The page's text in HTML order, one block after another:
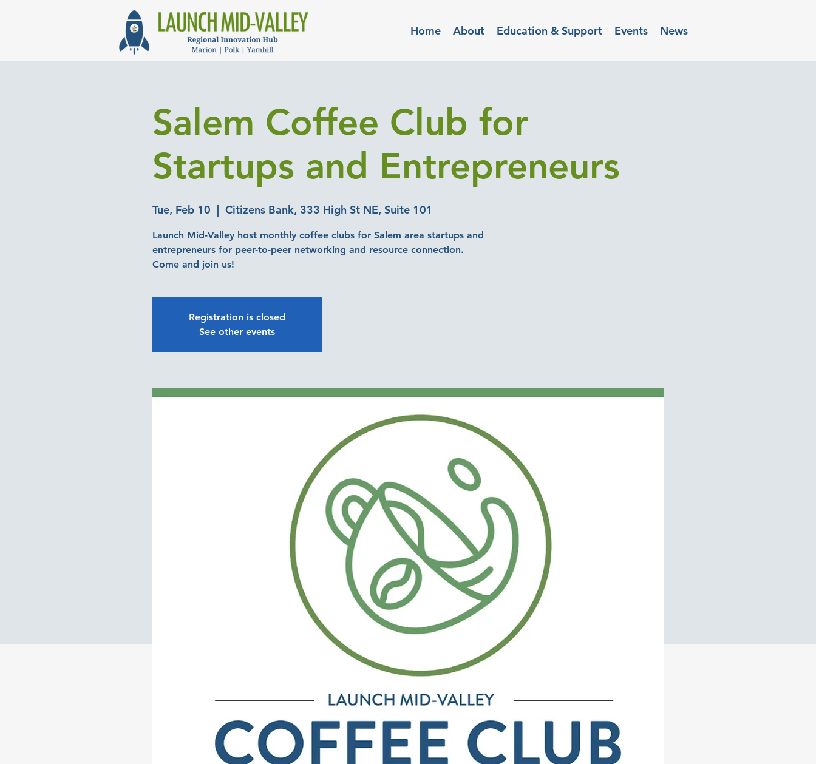
Home About Education & Support Events News
Salem Coffee Club for
Startups and Entrepreneurs
Tue, Feb 10
  |
Citizens Bank, 333 High St NE, Suite 101
Launch Mid-Valley host monthly coffee clubs for Salem area startups and
entrepreneurs for peer-to-peer networking and resource connection.
Come and join us!
Registration is closed
See other events